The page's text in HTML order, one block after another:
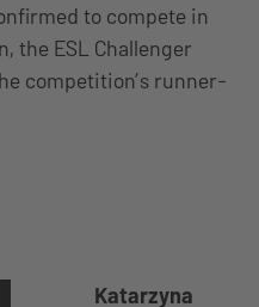
to compete in
the ESL Challenger
competition’s runner-
Katarzyna